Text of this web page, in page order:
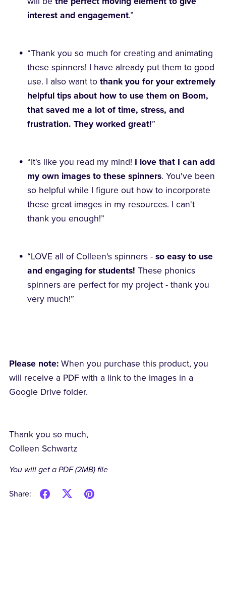
interest and engagement.”
“Thank you so much for creating and animating
these spinners! I have already put them to good
use. I also want tothank you for your extremely
helpful tips about how to use them on Boom,
that saved me a lot of time, stress, and
frustration. They worked great!”
“It's like you read my mind! I love that I can add
my own images to these spinners. You've been
so helpful while I figure out how to incorporate
these great images in my resources. I can't
thank you enough!”
“LOVE all of Colleen's spinners -so easy to use
and engaging for students!These phonics
spinners are perfect for my project - thank you
very much!”
Please note: When you purchase this product, you
will receive a PDF with a link to the images in a
Google Drive folder.
Thank you so much,
Colleen Schwartz
You will get a PDF(2MB)file
Share: